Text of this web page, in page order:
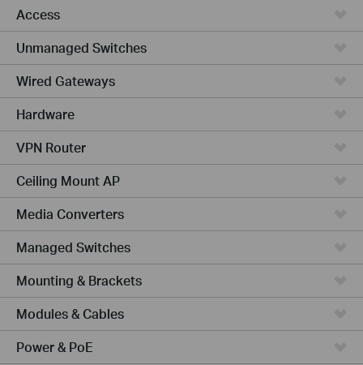
Access
Unmanaged Switches
Wired Gateways
Hardware
VPN Router
Ceiling Mount AP
Media Converters
Managed Switches
Mounting & Brackets
Modules & Cables
Power & PoE